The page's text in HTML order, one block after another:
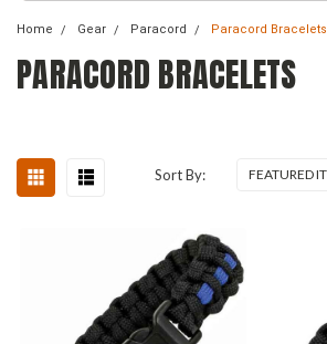
Home Gear Paracord Paracord Bracelets
PARACORD BRACELETS
Sort By: